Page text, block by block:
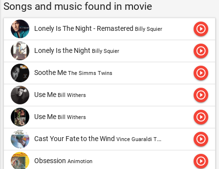
Songs and music found in movie
Lonely Is The Night - Remastered Billy Squier play_circle_outline
Lonely Is the Night Billy Squier play_circle_outline
Soothe Me The Simms Twins play_circle_outline
Use Me Bill Withers play_circle_outline
Use Me Bill Withers play_circle_outline
Cast Your Fate to the Wind Vince Guaraldi Trio play_circle_outline
Obsession Animotion play_circle_outline